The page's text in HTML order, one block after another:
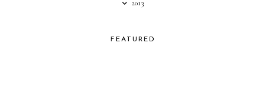
2013
FEATURED